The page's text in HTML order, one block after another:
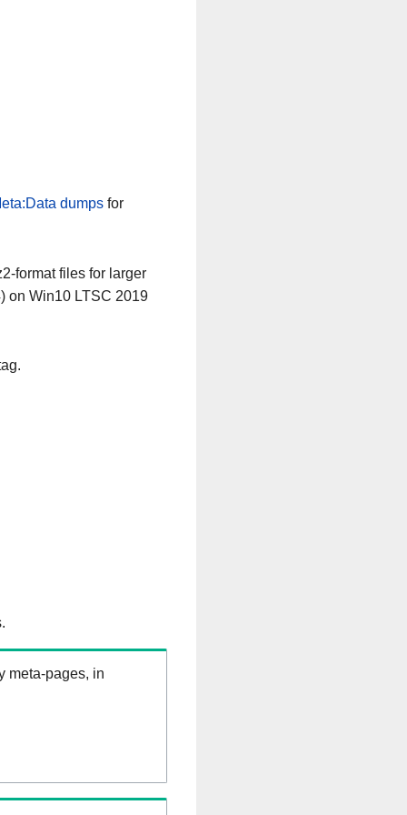
dumpsfor
format files for larger
on Win10 LTSC 2019
meta-pages, in